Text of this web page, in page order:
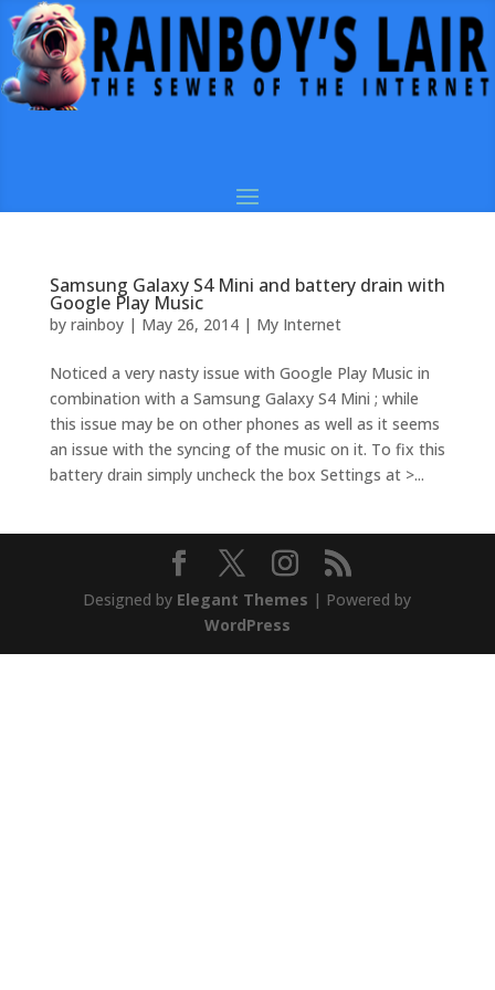
Samsung Galaxy S4 Mini and battery drain with
Google Play Music
by rainboy| May 26, 2014| My Internet
Noticed a very nasty issue with Google Play Music in
combination with a Samsung Galaxy S4 Mini ; while
this issue may be on other phones as well as it seems
an issue with the syncing of the music on it. To fix this
battery drain simply uncheck the box Settings at >...
Designed by Elegant Themes | Powered by
WordPress